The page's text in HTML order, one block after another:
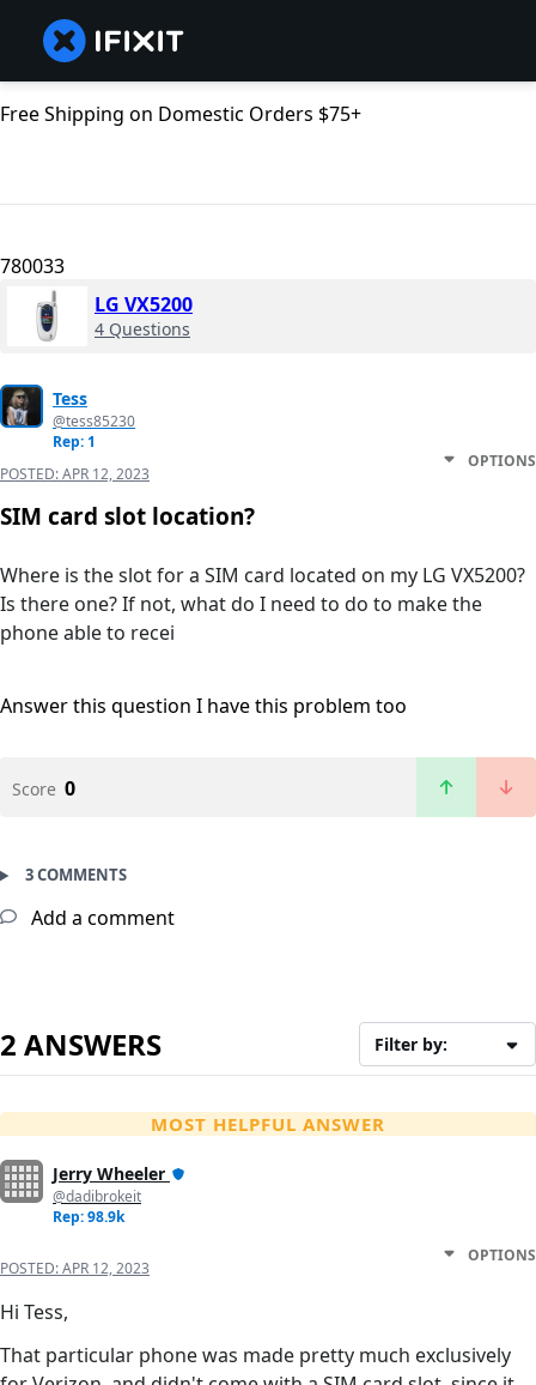
Free Shipping on Domestic Orders $75+
780033
LG VX5200
4 Questions
Tess
@tess85230
Rep: 1
POSTED:APR 12, 2023
OPTIONS
SIM card slot location?
Where is the slot for a SIM card located on my LG VX5200?
Is there one? If not, what do I need to do to make the
phone able to recei
Answer this question I have this problem too
Score 0
3 COMMENTS
Add a comment
2 ANSWERS Filter by:
MOST HELPFUL ANSWER
Jerry Wheeler
@dadibrokeit
Rep: 98.9k
POSTED:APR 12, 2023
OPTIONS
Hi Tess,
That particular phone was made pretty much exclusively